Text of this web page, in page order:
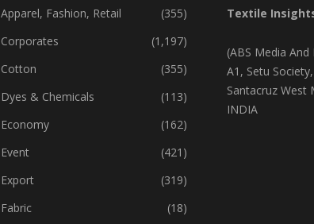
Apparel, Fashion, Retail
(355)
Corporates
(1,197)
Cotton
(355)
Dyes & Chemicals
(113)
Economy
(162)
Event
(421)
Export
(319)
Fabric
(18)
Textile
(ABS Media And
A1, Setu
Santacruz West
INDIA